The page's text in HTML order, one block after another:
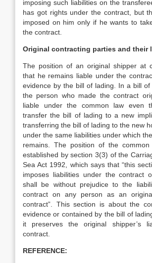
imposing such liabilities on the
has got rights under the contract, but
imposed on him only if he wants to
the contract.
Original contracting parties and their
The position of an original shipper at
that he remains liable under the
evidence by the bill of lading. In a bill of
the person who made the contract
liable under the common law even
transfer the bill of lading to a new
transferring the bill of lading to the new
under the same liabilities under which
remains. The position of the
established by section 3(3) of the
Sea Act 1992, which says that “this
imposes liabilities under the contract
shall be without prejudice to the
contract on any person as an
contract”. This section is about the
evidence or contained by the bill of
it preserves the original shipper’s
contract.
REFERENCE: